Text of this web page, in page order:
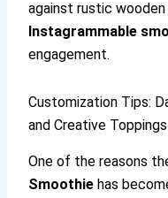
against rustic
Instagrammable
engagement.
Customization Tips:
and Creative Toppings
One of the reasons
Smoothie has